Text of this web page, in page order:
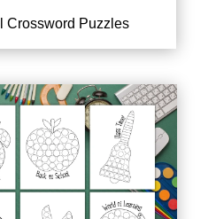
Crossword Puzzles